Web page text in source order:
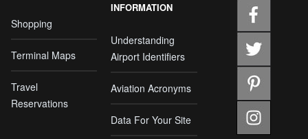
Shopping
Terminal Maps
Travel
Reservations
INFORMATION
Understanding
Airport Identifiers
Aviation Acronyms
Data For Your Site